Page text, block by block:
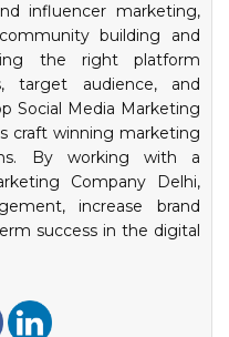
influencer marketing,
building and
the right platform
target audience, and
Social Media Marketing
craft winning marketing
By working with a
Company Delhi,
increase brand
success in the digital